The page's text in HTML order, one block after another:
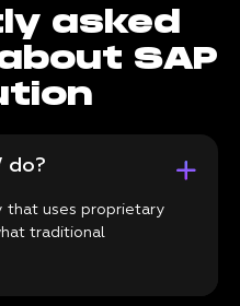
asked
SAP
do?
that uses proprietary
traditional